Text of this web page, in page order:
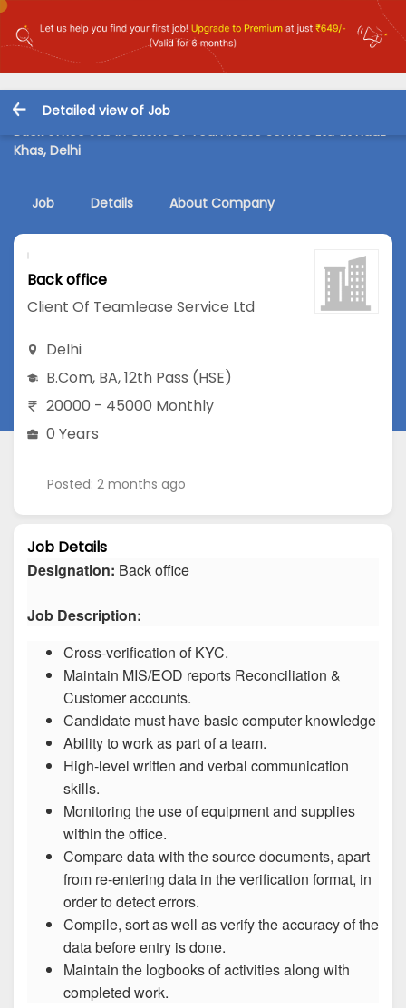
Detailed view of Job
Back office Job in Client Of Teamlease Service Ltd at Hauz
Khas, Delhi
Job Details About Company
Back office
Client Of Teamlease Service Ltd
Delhi
B.Com, BA,12th Pass (HSE)
20000 - 45000 Monthly
0 Years
Posted: 2 months ago
Job Details
Designation: Back office
Job Description:
Cross-verification of KYC.
Maintain MIS/EOD reports Reconciliation &
Customer accounts.
Candidate must have basic computer knowledge
Ability to work as part of a team.
High-level written and verbal communication
skills.
Monitoring the use of equipment and supplies
within the office.
Compare data with the source documents, apart
from re-entering data in the verification format, in
order to detect errors.
Compile, sort as well as verify the accuracy of the
data before entry is done.
Maintain the logbooks of activities along with
completed work.